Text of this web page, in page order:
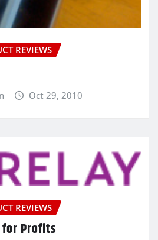
REVIEWS
Oct 29, 2010
REVIEWS
for Profits